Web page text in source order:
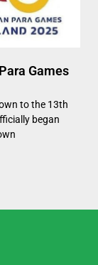
Games
to the 13th
began